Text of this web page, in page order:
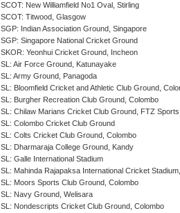
SCOT: New Williamfield No1 Oval, Stirling
SCOT: Titwood, Glasgow
SGP: Indian Association Ground, Singapore
SGP: Singapore National Cricket Ground
SKOR: Yeonhui Cricket Ground, Incheon
SL: Air Force Ground, Katunayake
SL: Army Ground, Panagoda
SL: Bloomfield Cricket and Athletic Club Ground,
SL: Burgher Recreation Club Ground, Colombo
SL: Chilaw Marians Cricket Club Ground, FTZ
SL: Colombo Cricket Club Ground
SL: Colts Cricket Club Ground, Colombo
SL: Dharmaraja College Ground, Kandy
SL: Galle International Stadium
SL: Mahinda Rajapaksa International Cricket
SL: Moors Sports Club Ground, Colombo
SL: Navy Ground, Welisara
SL: Nondescripts Cricket Club Ground, Colombo